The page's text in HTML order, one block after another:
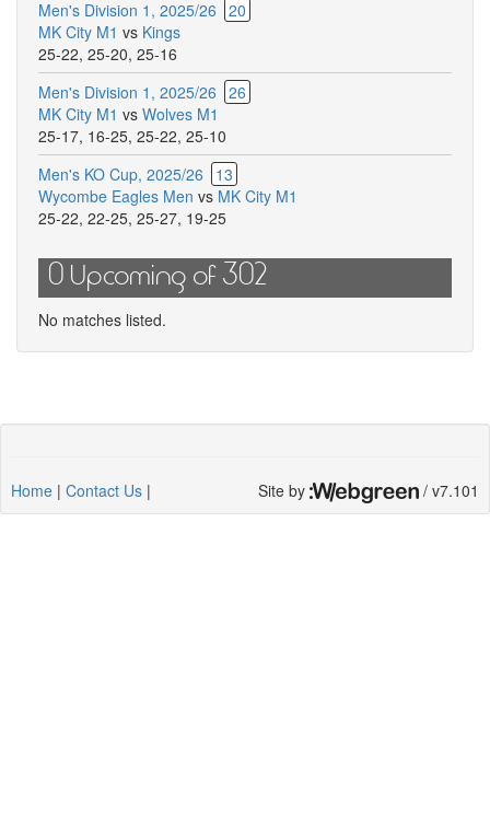
Men's Division 1, 2025/26 20
MK City M1 vs Kings
25-22, 25-20, 25-16
Men's Division 1, 2025/26 26
MK City M1 vs Wolves M1
25-17, 16-25, 25-22, 25-10
Men's KO Cup, 2025/26
13
Wycombe Eagles Men vs MK City M1
25-22, 22-25, 25-27, 19-25
0 Upcoming of 302
No matches listed.
Home | Contact Us | Site by / v7.101